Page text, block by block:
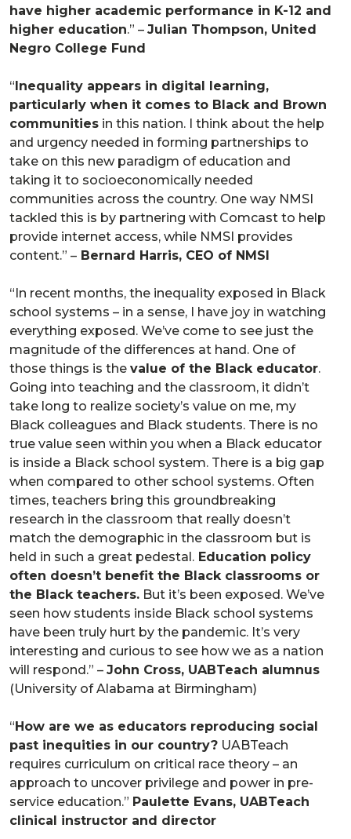
have higher academic performance in K-12 and
higher education.” – Julian Thompson, United
Negro College Fund
“Inequality appears in digital learning,
particularly when it comes to Black and Brown
communities in this nation. I think about the help
and urgency needed in forming partnerships to
take on this new paradigm of education and
taking it to socioeconomically needed
communities across the country. One way NMSI
tackled this is by partnering with Comcast to help
provide internet access, while NMSI provides
content.” – Bernard Harris, CEO of NMSI
“In recent months, the inequality exposed in Black
school systems – in a sense, I have joy in watching
everything exposed. We’ve come to see just the
magnitude of the differences at hand. One of
those things is the value of the Black educator.
Going into teaching and the classroom, it didn’t
take long to realize society’s value on me, my
Black colleagues and Black students. There is no
true value seen within you when a Black educator
is inside a Black school system. There is a big gap
when compared to other school systems. Often
times, teachers bring this groundbreaking
research in the classroom that really doesn’t
match the demographic in the classroom but is
held in such a great pedestal. Education policy
often doesn’t benefit the Black classrooms or
the Black teachers. But it’s been exposed. We’ve
seen how students inside Black school systems
have been truly hurt by the pandemic. It’s very
interesting and curious to see how we as a nation
will respond.” – John Cross, UABTeach alumnus
(University of Alabama at Birmingham)
“How are we as educators reproducing social
past inequities in our country? UABTeach
requires curriculum on critical race theory – an
approach to uncover privilege and power in pre-
service education.” Paulette Evans, UABTeach
clinical instructor and director